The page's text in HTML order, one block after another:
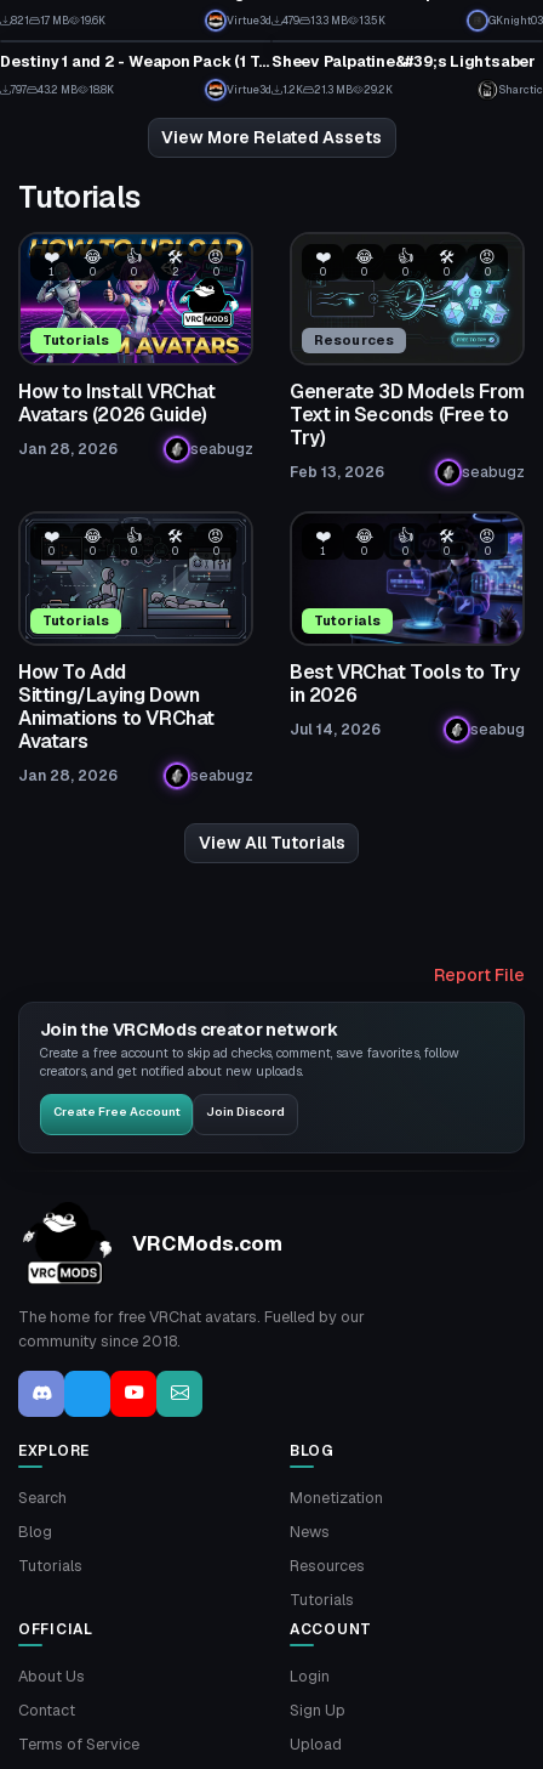
821 1.7 MB 19.6K Virtue3d 479 13.3 MB 13.5K GKnight03
Model
Destiny 1 and 2 - Weapon Pack (1 Texture Each, Emmission, Normal Map)
797 43.2 MB 18.8K Virtue3d
8
Model
Sheev Palpatine&#39;s Lightsaber
1.2K 21.3 MB 29.2K Sharctic
View More Related Assets
Tutorials
Tutorials
❤️
1
😂
0
👍
0
🛠️
2
😡
0
How to Install VRChat
Avatars (2026 Guide)
Jan 28, 2026 seabugz
Resources
❤️
0
😂
0
👍
0
🛠️
0
😡
0
Generate 3D Models From
Text in Seconds (Free to
Try)
Feb 13, 2026 seabugz
Tutorials
❤️
0
😂
0
👍
0
🛠️
0
😡
0
How To Add
Sitting/Laying Down
Animations to VRChat
Avatars
Jan 28, 2026 seabugz
Tutorials
❤️
1
😂
0
👍
0
🛠️
0
😡
0
Best VRChat Tools to Try
in 2026
Jul 14, 2026 seabug
View All Tutorials
Report File
Join the VRCMods creator network
Create a free account to skip ad checks, comment, save favorites, follow
creators, and get notified about new uploads.
Create Free Account Join Discord
VRCMods.com
The home for free VRChat avatars. Fuelled by our
community since 2018.
EXPLORE
Search
Blog
Tutorials
BLOG
Monetization
News
Resources
Tutorials
OFFICIAL
About Us
Contact
Terms of Service
ACCOUNT
Login
Sign Up
Upload